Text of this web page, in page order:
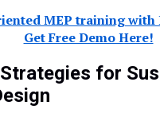
MEP training
Get Free Demo Here!
for